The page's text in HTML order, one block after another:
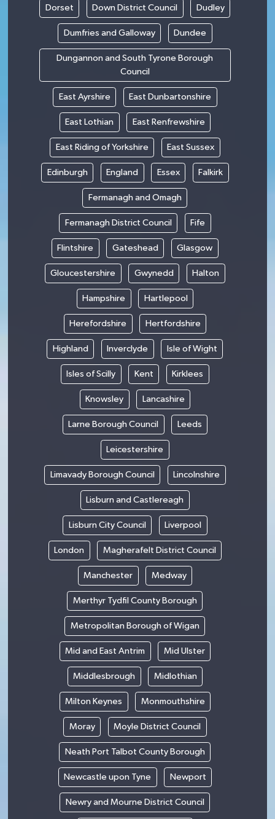
Dorset Down District Council Dudley
Dumfries and Galloway Dundee
Dungannon and South Tyrone Borough
Council
East Ayrshire East Dunbartonshire
East Lothian East Renfrewshire
East Riding of Yorkshire East Sussex
Edinburgh England Essex Falkirk
Fermanagh and Omagh
Fermanagh District Council Fife
Flintshire Gateshead Glasgow
Gloucestershire Gwynedd Halton
Hampshire Hartlepool
Herefordshire Hertfordshire
Highland Inverclyde Isle of Wight
Isles of Scilly Kent Kirklees
Knowsley Lancashire
Larne Borough Council Leeds
Leicestershire
Limavady Borough Council Lincolnshire
Lisburn and Castlereagh
Lisburn City Council Liverpool
London Magherafelt District Council
Manchester Medway
Merthyr Tydfil County Borough
Metropolitan Borough of Wigan
Mid and East Antrim Mid Ulster
Middlesbrough Midlothian
Milton Keynes Monmouthshire
Moray Moyle District Council
Neath Port Talbot County Borough
Newcastle upon Tyne Newport
Newry and Mourne District Council